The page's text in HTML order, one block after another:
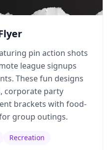
pin action shots
league signups
These fun designs
corporate party
brackets with food-
group outings.
Recreation